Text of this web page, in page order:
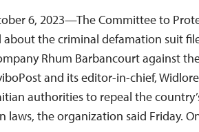
6, 2023—The Committee to
about the criminal defamation suit
Rhum Barbancourt against
and its editor-in-chief,
authorities to repeal the
laws, the organization said Friday.